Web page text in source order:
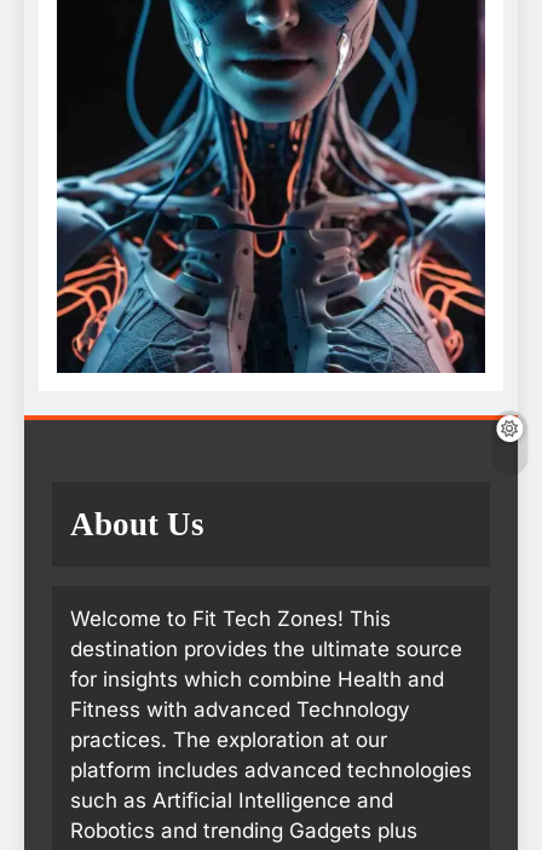
About Us
Welcome to Fit Tech Zones! This
destination provides the ultimate source
for insights which combine Health and
Fitness with advanced Technology
practices. The exploration at our
platform includes advanced technologies
such as Artificial Intelligence and
Robotics and trending Gadgets plus